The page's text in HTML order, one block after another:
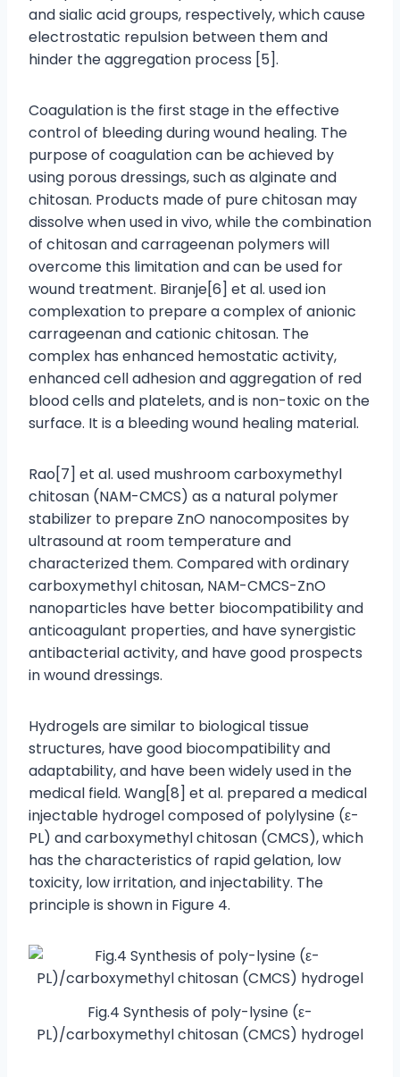
and sialic acid groups, respectively, which cause
electrostatic repulsion between them and
hinder the aggregation process [5].
Coagulation is the first stage in the effective
control of bleeding during wound healing. The
purpose of coagulation can be achieved by
using porous dressings, such as alginate and
chitosan. Products made of pure chitosan may
dissolve when used in vivo, while the combination
of chitosan and carrageenan polymers will
overcome this limitation and can be used for
wound treatment. Biranje[6] et al. used ion
complexation to prepare a complex of anionic
carrageenan and cationic chitosan. The
complex has enhanced hemostatic activity,
enhanced cell adhesion and aggregation of red
blood cells and platelets, and is non-toxic on the
surface. It is a bleeding wound healing material.
Rao[7] et al. used mushroom carboxymethyl
chitosan (NAM-CMCS) as a natural polymer
stabilizer to prepare ZnO nanocomposites by
ultrasound at room temperature and
characterized them. Compared with ordinary
carboxymethyl chitosan, NAM-CMCS-ZnO
nanoparticles have better biocompatibility and
anticoagulant properties, and have synergistic
antibacterial activity, and have good prospects
in wound dressings.
Hydrogels are similar to biological tissue
structures, have good biocompatibility and
adaptability, and have been widely used in the
medical field. Wang[8] et al. prepared a medical
injectable hydrogel composed of polylysine (ε-
PL) and carboxymethyl chitosan (CMCS), which
has the characteristics of rapid gelation, low
toxicity, low irritation, and injectability. The
principle is shown in Figure 4.
Fig.4 Synthesis of poly-lysine (ε-
PL)/carboxymethyl chitosan (CMCS) hydrogel